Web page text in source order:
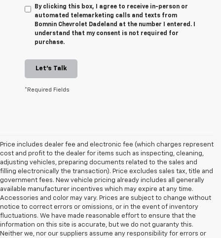
By clicking this box, I agree to receive in-person or
automated telemarketing calls and texts from
Bomnin Chevrolet Dadeland at the number I entered. I
understand that my consent is not required for
purchase.
Let's Talk
*Required Fields
Price includes dealer fee and electronic fee (which charges represent
cost and profit to the dealer for items such as inspecting, cleaning,
adjusting vehicles, preparing documents related to the sales and
filling electronically the transaction). Price excludes sales tax, title and
government fees. New vehicle pricing already includes all generally
available manufacturer incentives which may expire at any time.
Accessories and color may vary. Prices are subject to change without
notice to correct errors or omissions, or in the event of inventory
fluctuations. We have made reasonable effort to ensure that the
information on this site is accurate, but we do not guaranty this.
Neither we, nor our suppliers assume any responsibility for errors or